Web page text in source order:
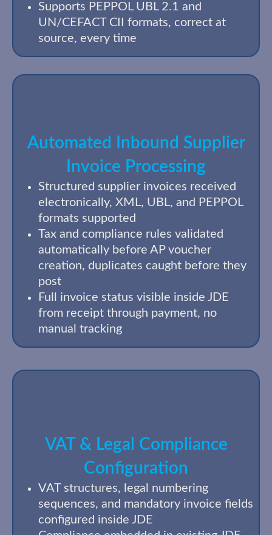
Supports PEPPOL UBL 2.1 and
UN/CEFACT CII formats, correct at
source, every time
Automated Inbound Supplier
Invoice Processing
Structured supplier invoices received
electronically, XML, UBL, and PEPPOL
formats supported
Tax and compliance rules validated
automatically before AP voucher
creation, duplicates caught before they
post
Full invoice status visible inside JDE
from receipt through payment, no
manual tracking
VAT & Legal Compliance
Configuration
VAT structures, legal numbering
sequences, and mandatory invoice fields
configured inside JDE